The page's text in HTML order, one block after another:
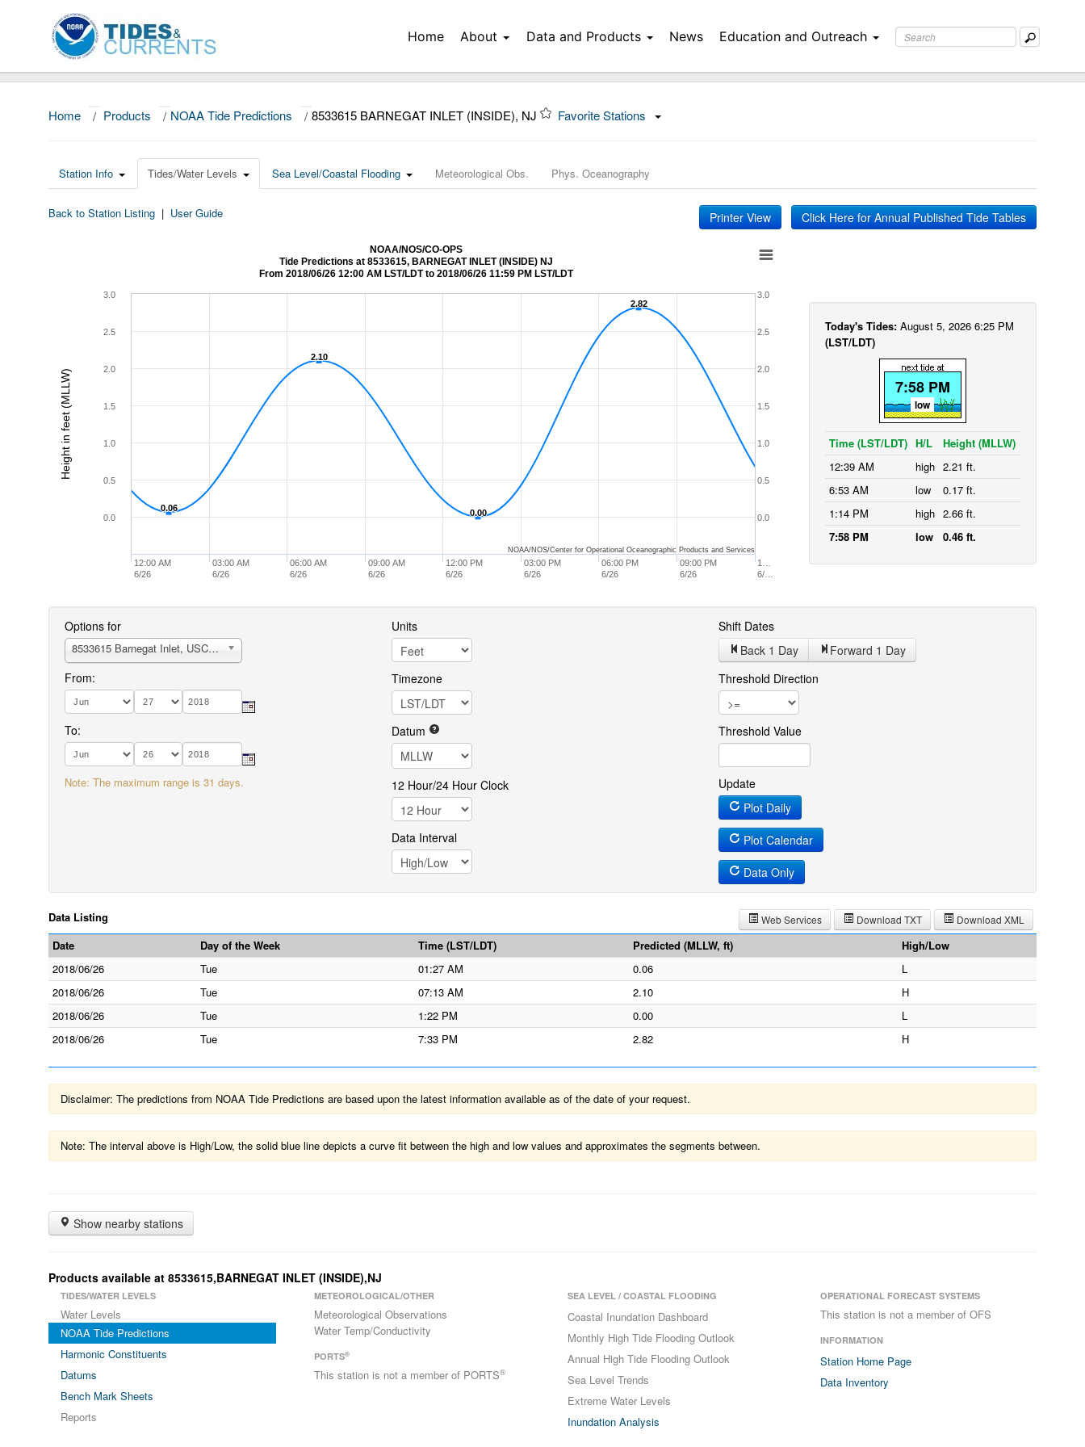
Home About Data and Products News Education and Outreach
Home / Products / NOAA Tide Predictions / 8533615 BARNEGAT INLET (INSIDE), NJ Favorite Stations
Station Info Tides/Water Levels Sea Level/Coastal Flooding Meteorological Obs. Phys. Oceanography
Back to Station Listing | User Guide Printer View Click Here for Annual Published Tide Tables
Height in feet (MLLW)
NOAA/NOS/CO-OPS
Tide Predictions at 8533615, BARNEGAT INLET (INSIDE) NJ
From 2018/06/26 12:00 AM LST/LDT to 2018/06/26 11:59 PM LST/LDT
0.06
0.06
2.10
2.10
0.00
0.00
2.82
2.82
12:00 AM
6/26
03:00 AM
6/26
06:00 AM
6/26
09:00 AM
6/26
12:00 PM
6/26
03:00 PM
6/26
06:00 PM
6/26
09:00 PM
6/26
1…
6/…
0.0
0.5
1.0
1.5
2.0
2.5
3.0
0.0
0.5
1.0
1.5
2.0
2.5
3.0
NOAA/NOS/Center for Operational Oceanographic Products and Services
Today's Tides: August 5, 2026 6:25 PM
(LST/LDT)
7:58 PM
low
Time (LST/LDT) H/L
Height (MLLW)
12:39 AM
high 2.21 ft.
6:53 AM
low
0.17 ft.
1:14 PM
high 2.66 ft.
7:58 PM
low 0.46 ft.
Options for
8533615 Barnegat Inlet, USCG Station
From:
To:
Note: The maximum range is 31 days.
Units
Timezone
Datum
12 Hour/24 Hour Clock
Data Interval
Shift Dates
Back 1 Day Forward 1 Day
Threshold Direction
Threshold Value
Update
Plot Daily
Plot Calendar
Data Only
Data Listing Download XML
Download TXT
Web Services
Date Day of the Week Time (LST/LDT) Predicted (MLLW, ft)
High/Low
2018/06/26
Tue 01:27 AM 0.06
L
2018/06/26
Tue 07:13 AM 2.10
H
2018/06/26
Tue 1:22 PM 0.00
L
2018/06/26
Tue 7:33 PM 2.82 H
Disclaimer: The predictions from NOAA Tide Predictions are based upon the latest information available as of the date of your request.
Note: The interval above is High/Low, the solid blue line depicts a curve fit between the high and low values and approximates the segments between.
Show nearby stations
Products available at 8533615,BARNEGAT INLET (INSIDE),NJ
TIDES/WATER LEVELS
Water Levels
NOAA Tide Predictions
Harmonic Constituents
Datums
Bench Mark Sheets
Reports
METEOROLOGICAL/OTHER
Meteorological Observations
Water Temp/Conductivity
PORTS®
This station is not a member of PORTS®
SEA LEVEL / COASTAL FLOODING
Coastal Inundation Dashboard
Monthly High Tide Flooding Outlook
Annual High Tide Flooding Outlook
Sea Level Trends
Extreme Water Levels
Inundation Analysis
OPERATIONAL FORECAST SYSTEMS
This station is not a member of OFS
INFORMATION
Station Home Page
Data Inventory